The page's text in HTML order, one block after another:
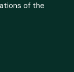
of the